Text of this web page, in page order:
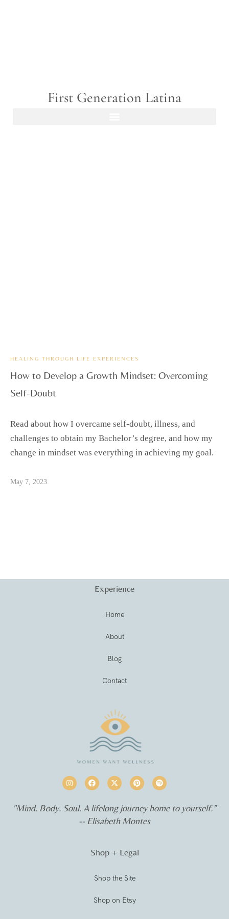
First Generation Latina
HEALING THROUGH LIFE EXPERIENCES
How to Develop a Growth Mindset: Overcoming
Self-Doubt
Read about how I overcame self-doubt, illness, and
challenges to obtain my Bachelor’s degree, and how my
change in mindset was everything in achieving my goal.
May 7, 2023
Experience
Home
About
Blog
Contact
"Mind. Body. Soul. A lifelong journey home to yourself.”
-- Elisabeth Montes
Shop + Legal
Shop the Site
Shop on Etsy